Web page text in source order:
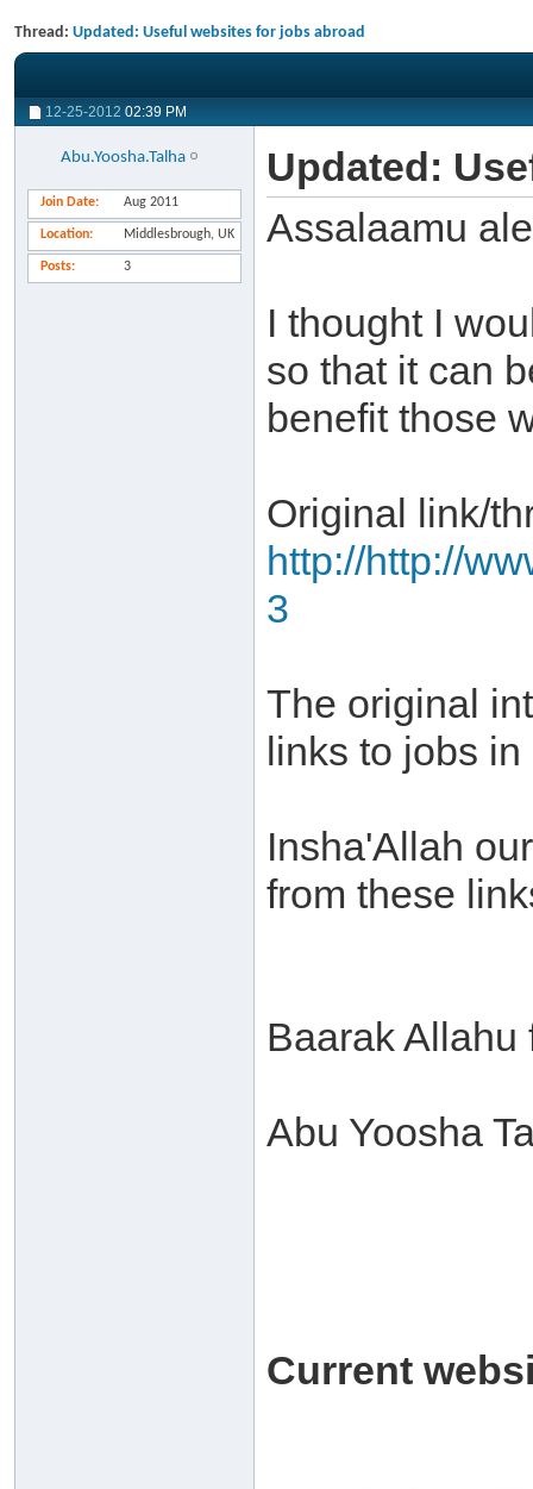
Thread: Updated: Useful websites for jobs abroad
12-25-2012 02:39 PM
Abu.Yoosha.Talha
Join Date Aug 2011
Location Middlesbrough, UK
Posts 3
Updated:
Assalaamu
I thought I
so that it can
benefit those
Original link/
http://http://
3
The original
links to jobs
Insha'Allah
from these
Baarak Allahu
Abu Yoosha
Current